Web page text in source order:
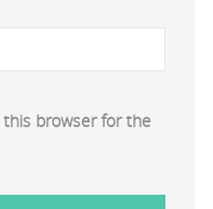
this browser for the